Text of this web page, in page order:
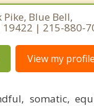
Blue Bell,
19422 | 215-880-
View my profile
somatic,